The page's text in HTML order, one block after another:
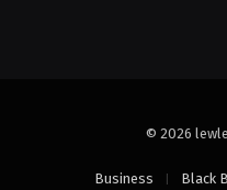
© 2026
Business Black